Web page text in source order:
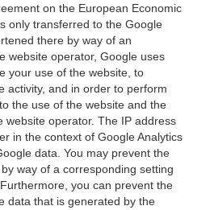
on the European Economic
only transferred to the Google
there by way of an
website operator, Google uses
your use of the website, to
activity, and in order to perform
the use of the website and the
website operator. The IP address
in the context of Google Analytics
data. You may prevent the
way of a corresponding setting
you can prevent the
data that is generated by the